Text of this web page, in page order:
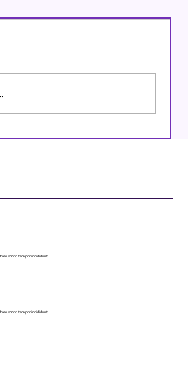
in 2011: Prepare to
eiusmod tempor incididunt.
eiusmod tempor incididunt.